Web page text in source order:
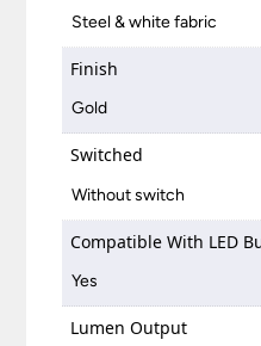
Steel & white fabric
Finish
Gold
Switched
Without switch
Compatible With LED
Yes
Lumen Output